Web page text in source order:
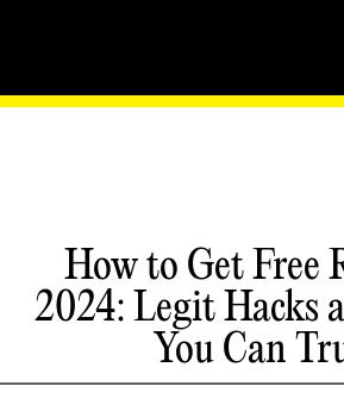
How to Get Free
2024: Legit Hacks
You Can